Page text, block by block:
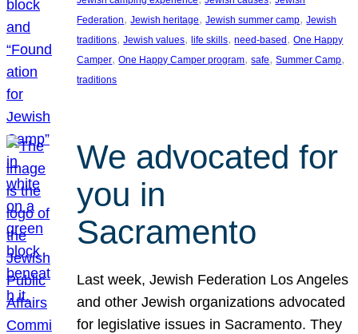
Federation, Jewish heritage, Jewish summer camp, Jewish
traditions, Jewish values, life skills, need-based, One Happy
Camper, One Happy Camper program, safe, Summer Camp
traditions
We advocated for
you in
Sacramento
Last week, Jewish Federation Los Angeles
and other Jewish organizations advocated
for legislative issues in Sacramento. They